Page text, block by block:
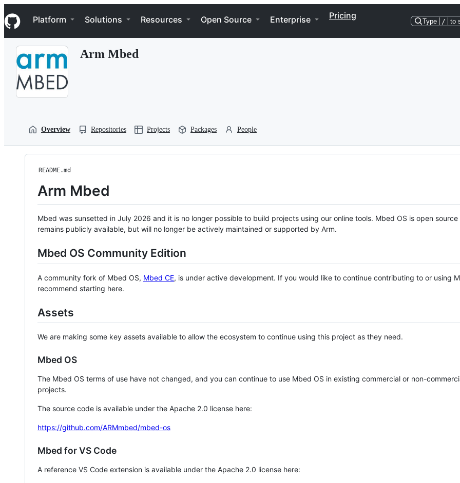
k
i
p
Navigation Menu
Platform Solutions Resources Open Source Enterprise Pricing
Type / to
Arm Mbed
Overview Repositories Projects Packages People
README.md
Arm Mbed
Mbed was sunsetted in July 2026 and it is no longer possible to build projects using our online tools. Mbed OS is open source
remains publicly available, but will no longer be actively maintained or supported by Arm.
Mbed OS Community Edition
A community fork of Mbed OS, Mbed CE, is under active development. If you would like to continue contributing to or using
recommend starting here.
Assets
We are making some key assets available to allow the ecosystem to continue using this project as they need.
Mbed OS
The Mbed OS terms of use have not changed, and you can continue to use Mbed OS in existing commercial or non-
projects.
The source code is available under the Apache 2.0 license here:
https://github.com/ARMmbed/mbed-os
Mbed for VS Code
A reference VS Code extension is available under the Apache 2.0 license here: